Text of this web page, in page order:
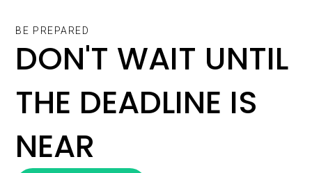
BE PREPARED
DON'T WAIT UNTIL
THE DEADLINE IS
NEAR